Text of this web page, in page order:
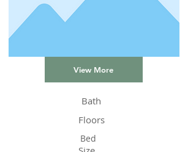
View More
Bath
Floors
Bed